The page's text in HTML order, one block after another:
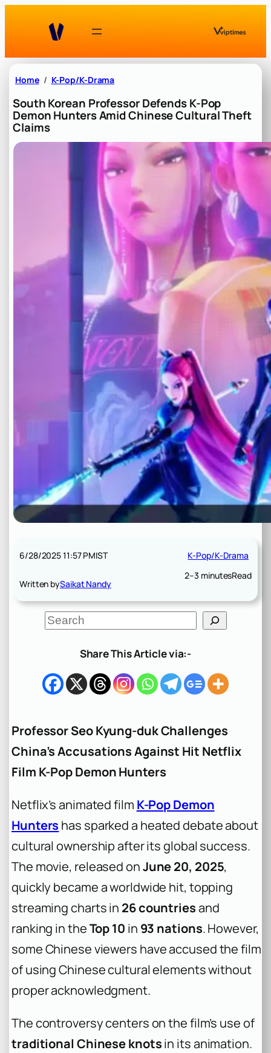
Home K-Pop/K-Drama
South Korean Professor Defends K-Pop
Demon Hunters Amid Chinese Cultural Theft
Claims
6/28/2025 11:57 PMIST
Written bySaikat Nandy
K-Pop/K-Drama
2–3 minutesRead
S
e
h
Share This Article via:-
Professor Seo Kyung-duk Challenges
China’s Accusations Against Hit Netflix
Film K-Pop Demon Hunters
Netflix’s animated film K-Pop Demon
Hunters has sparked a heated debate about
cultural ownership after its global success.
The movie, released onJune 20, 2025,
quickly became a worldwide hit, topping
streaming charts in 26 countriesand
ranking in theTop 10 in 93 nations. However,
some Chinese viewers have accused the film
of using Chinese cultural elements without
proper acknowledgment.
The controversy centers on the film’s use of
traditional Chinese knotsin its animation.